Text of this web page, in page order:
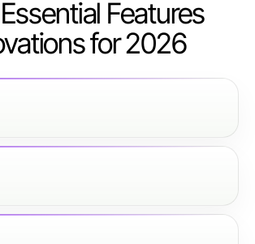
Features
for 2026